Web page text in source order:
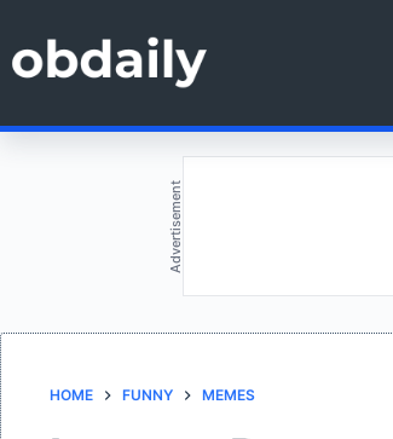
to
content
Advertisement
HOME FUNNY MEMES